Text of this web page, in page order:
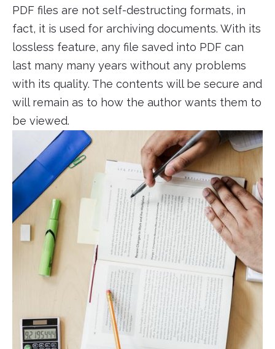
PDF files are not self-destructing formats, in
fact, it is used for archiving documents. With its
lossless feature, any file saved into PDF can
last many many years without any problems
with its quality. The contents will be secure and
will remain as to how the author wants them to
be viewed.